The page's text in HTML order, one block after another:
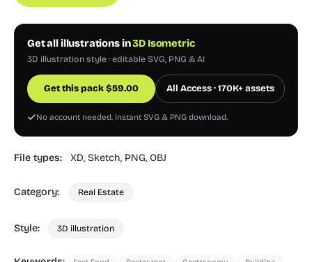
Get all illustrations in3D Isometric
3D illustration style · editable SVG, PNG & AI
Get this pack$59.00 All Access · 170K+ assets
No account needed. Instant SVG & PNG download.
File types: XD, Sketch, PNG, OBJ
Category: Real Estate
Style: 3D illustration